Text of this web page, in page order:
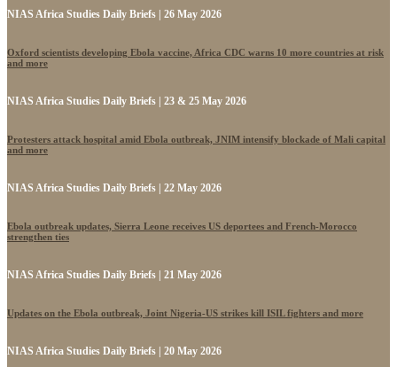
NIAS Africa Studies Daily Briefs | 26 May 2026
Oxford scientists developing Ebola vaccine, Africa CDC warns 10 more countries at risk
and more
NIAS Africa Studies Daily Briefs | 23 & 25 May 2026
Protesters attack hospital amid Ebola outbreak, JNIM intensify blockade of Mali capital
and more
NIAS Africa Studies Daily Briefs | 22 May 2026
Ebola outbreak updates, Sierra Leone receives US deportees and French-Morocco
strengthen ties
NIAS Africa Studies Daily Briefs | 21 May 2026
Updates on the Ebola outbreak, Joint Nigeria-US strikes kill ISIL fighters and more
NIAS Africa Studies Daily Briefs | 20 May 2026